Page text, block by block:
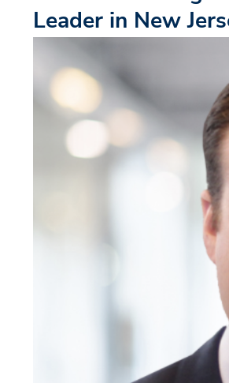
Leader in New